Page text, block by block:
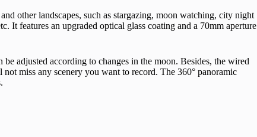
other landscapes, such as stargazing, moon watching, city night
It features an upgraded optical glass coating and a 70mm aperture
adjusted according to changes in the moon. Besides, the wired
miss any scenery you want to record. The 360° panoramic